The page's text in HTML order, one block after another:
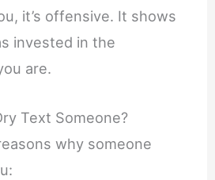
it’s offensive. It shows
invested in the
are.
Text Someone?
why someone